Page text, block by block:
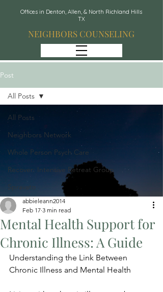
Offices in Denton, Allen, & North Richland Hills
TX
NEIGHBORS COUNSELING
Post
All Posts
Neighbors Network
Whole Person Psych Care
Recover: Intensive Retreat Group
Spravato
All Posts
Mental Health Support for
Chronic Illness: A Guide
abbieleann2014
Feb 17 3 min read
Understanding the Link Between
Chronic Illness and Mental Health